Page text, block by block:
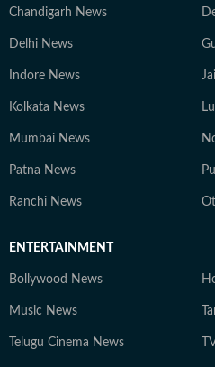
Chandigarh News
Delhi News
Indore News
Kolkata News
Mumbai News
Patna News
Ranchi News
ENTERTAINMENT
Bollywood News
Music News
Telugu Cinema News